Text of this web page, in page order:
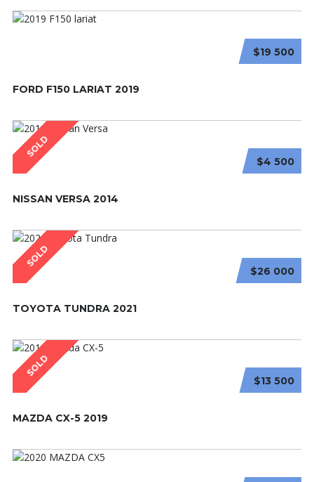
$19 500
FORD F150 LARIAT 2019
SOLD
$4 500
NISSAN VERSA 2014
SOLD
$26 000
TOYOTA TUNDRA 2021
SOLD
$13 500
MAZDA CX-5 2019